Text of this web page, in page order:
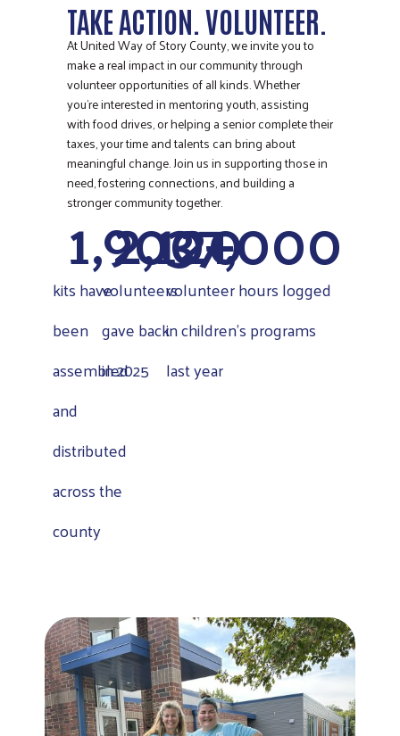
TAKE ACTION. VOLUNTEER.
At United Way of Story County, we invite you to
make a real impact in our community through
volunteer opportunities of all kinds. Whether
you’re interested in mentoring youth, assisting
with food drives, or helping a senior complete their
taxes, your time and talents can bring about
meaningful change. Join us in supporting those in
need, fostering connections, and building a
stronger community together.
kits have
been
assembled
and
distributed
across the
county
1,900+
volunteers
gave back
in 2025
2,120
volunteer hours logged
in children's programs
last year
37,000